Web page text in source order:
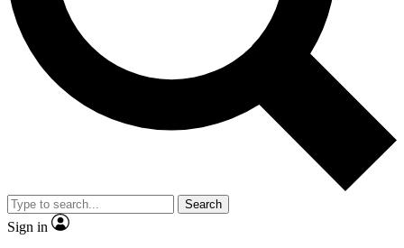
No ads, ever
Exclusive, original
reporting
video
Member-only features
Search
Sign in